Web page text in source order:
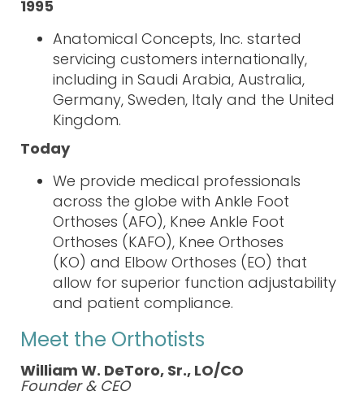
1995
Anatomical Concepts, Inc. started
servicing customers internationally,
including in Saudi Arabia, Australia,
Germany, Sweden, Italy and the United
Kingdom.
Today
We provide medical professionals
across the globe with Ankle Foot
Orthoses (AFO), Knee Ankle Foot
Orthoses (KAFO), Knee Orthoses
(KO) and Elbow Orthoses (EO) that
allow for superior function adjustability
and patient compliance.
Meet the Orthotists
William W. DeToro, Sr., LO/CO
Founder & CEO